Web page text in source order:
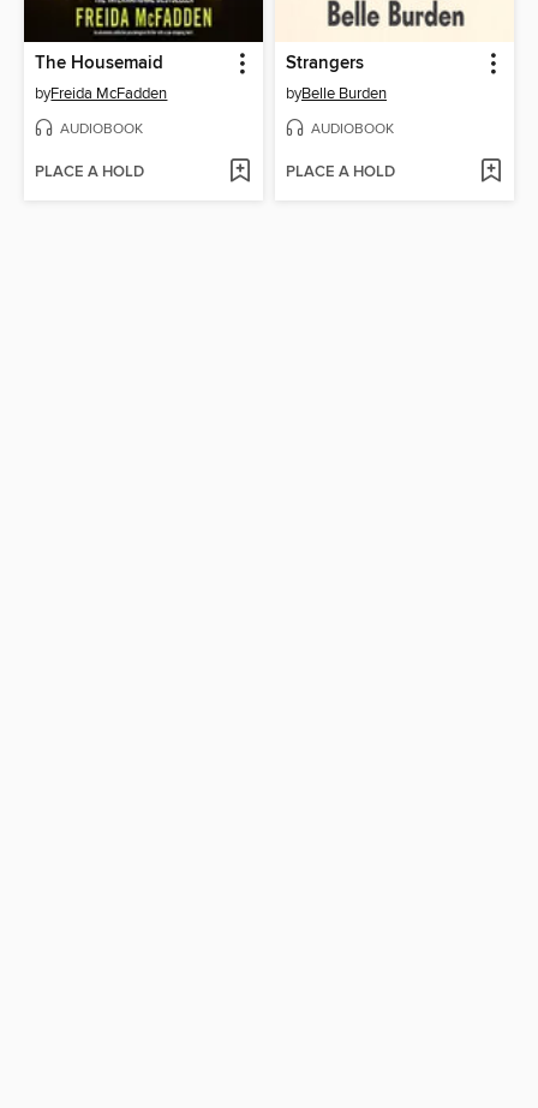
The Housemaid
byFreida McFadden
AUDIOBOOK
PLACE A HOLD
Strangers
byBelle Burden
AUDIOBOOK
PLACE A HOLD